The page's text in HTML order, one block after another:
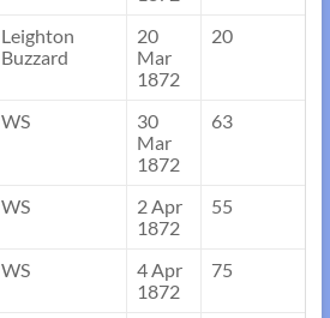
Leighton
Buzzard
20
Mar
1872
20
WS
30
Mar
1872
63
WS
2 Apr
1872
55
WS
4 Apr
1872
75